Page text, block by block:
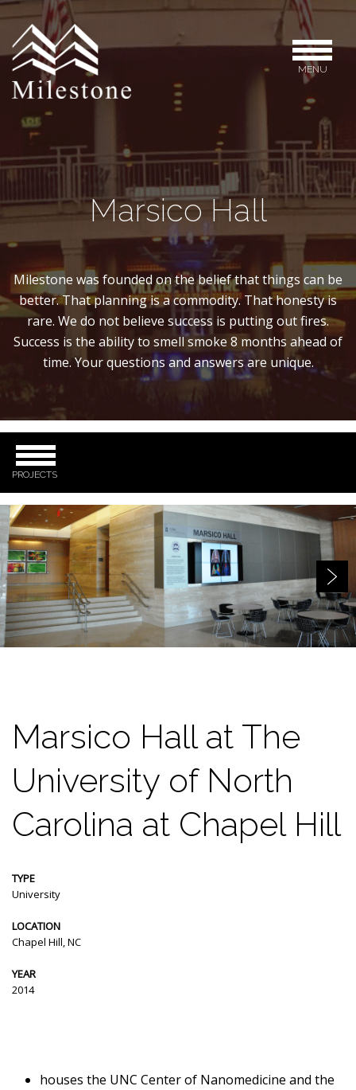
MENU
Marsico Hall
Milestone was founded on the belief that things can be
better. That planning is a commodity. That honesty is
rare. We do not believe success is putting out fires.
Success is the ability to smell smoke 8 months ahead of
time. Your questions and answers are unique.
PROJECTS
Marsico Hall at The
University of North
Carolina at Chapel Hill
TYPE
University
LOCATION
Chapel Hill, NC
YEAR
2014
houses the UNC Center of Nanomedicine and the